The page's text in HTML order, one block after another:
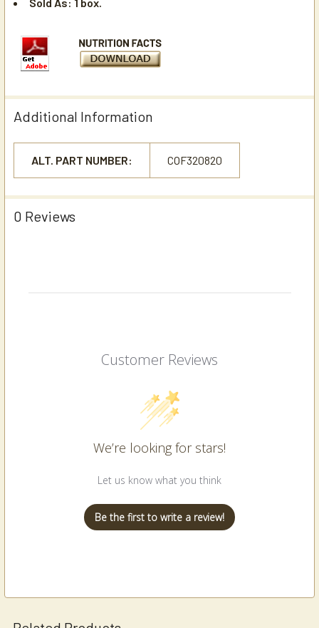
Additional Information
ALT. PART NUMBER: COF320820
0 Reviews
Customer Reviews
We’re looking for stars!
Let us know what you think
Be the first to write a review!